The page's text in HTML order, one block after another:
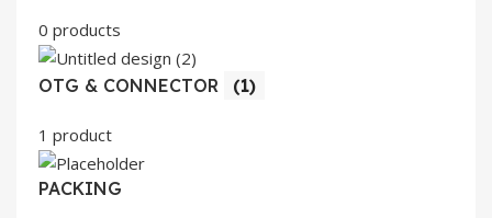
0 products
OTG & CONNECTOR (1)
1 product
PACKING